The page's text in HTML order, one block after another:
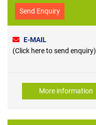
Send Enquiry
E-MAIL
(Click here to send enquiry)
More information